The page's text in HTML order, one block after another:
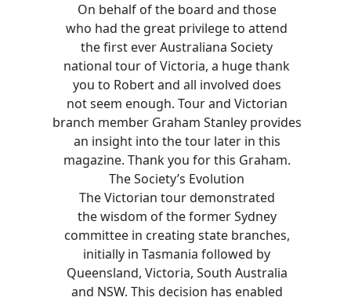
On behalf of the board and those
who had the great privilege to attend
the first ever Australiana Society
national tour of Victoria, a huge thank
you to Robert and all involved does
not seem enough. Tour and Victorian
branch member Graham Stanley provides
an insight into the tour later in this
magazine. Thank you for this Graham.
The Society’s Evolution
The Victorian tour demonstrated
the wisdom of the former Sydney
committee in creating state branches,
initially in Tasmania followed by
Queensland, Victoria, South Australia
and NSW. This decision has enabled